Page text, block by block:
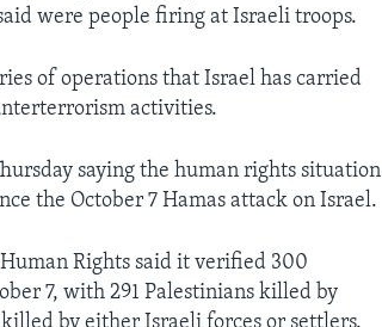
were people firing at Israeli troops.
of operations that Israel has carried
activities.
saying the human rights situation
the October 7 Hamas attack on Israel.
Rights said it verified 300
7, with 291 Palestinians killed by